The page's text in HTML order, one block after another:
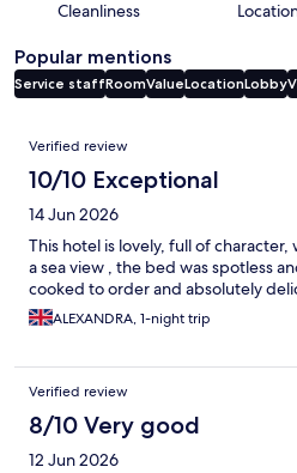
Cleanliness
Popular mentions
Service staffRoomValueLocationLobby
Reviews
Verified review
10/10 Exceptional
14 Jun 2026
This hotel is lovely, full of
a sea view , the bed was spotless
cooked to order and absolutely
ALEXANDRA, 1-night trip
Verified review
8/10 Very good
12 Jun 2026